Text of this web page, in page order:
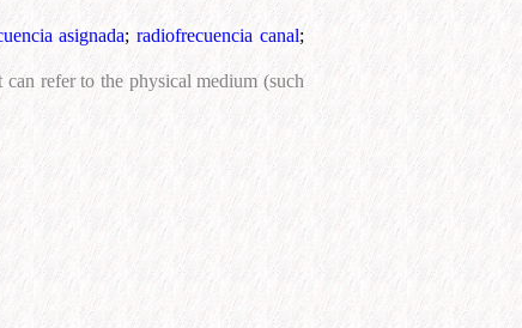
asignada;radiofrecuencia canal;
refer to the physical medium (such